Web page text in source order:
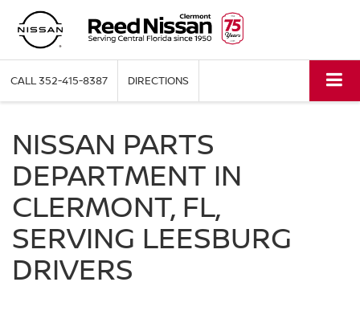
CALL352-415-8387 DIRECTIONS
NISSAN PARTS
DEPARTMENT IN
CLERMONT, FL,
SERVING LEESBURG
DRIVERS